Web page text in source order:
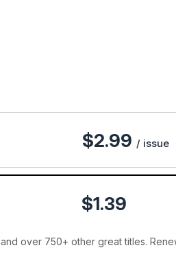
$2.99 / issue
$1.39
over 750+ other great titles.